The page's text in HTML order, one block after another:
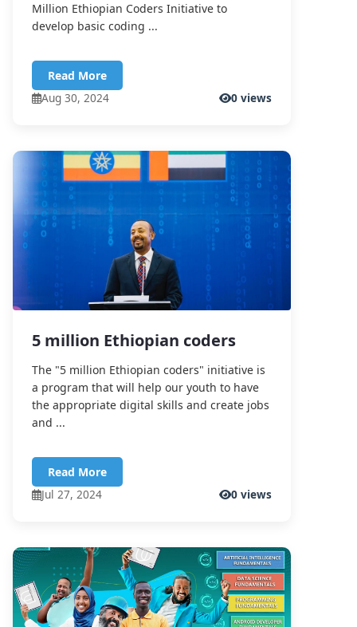
Million Ethiopian Coders Initiative to
develop basic coding ...
Read More
Aug 30, 2024
0 views
5 million Ethiopian coders
The "5 million Ethiopian coders" initiative is
a program that will help our youth to have
the appropriate digital skills and create jobs
and ...
Read More
Jul 27, 2024
0 views